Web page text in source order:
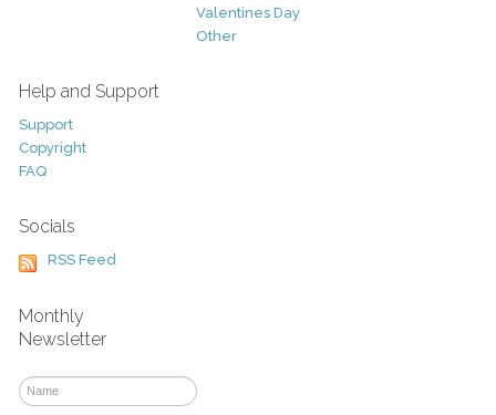
Valentines Day
Other
Help and Support
Support
Copyright
FAQ
Socials
RSS Feed
Monthly
Newsletter